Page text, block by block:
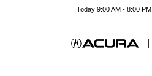
Today 9:00 AM - 8:00 PM